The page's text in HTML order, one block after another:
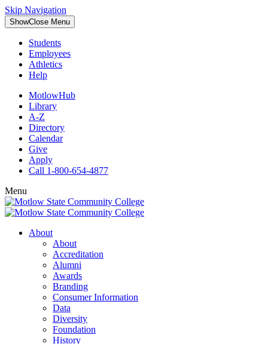
Skip Navigation
ShowClose Menu
Students
Employees
Athletics
Help
MotlowHub
Library
A-Z
Directory
Calendar
Give
Apply
Call 1-800-654-4877
Menu
About
About
Accreditation
Alumni
Awards
Branding
Consumer Information
Data
Diversity
Foundation
History